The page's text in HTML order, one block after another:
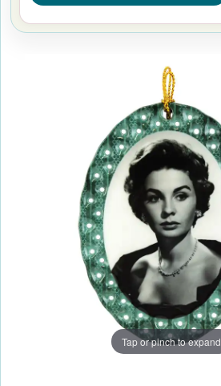
Tap or pinch to expand